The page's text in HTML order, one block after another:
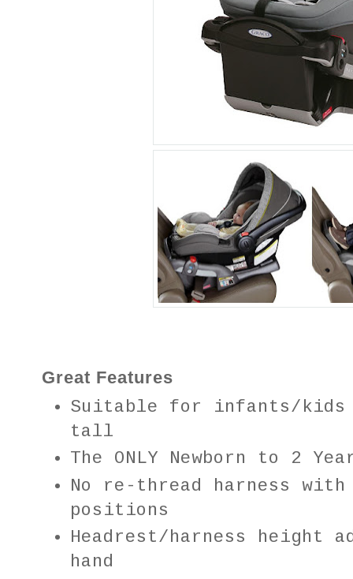
Great Features
Suitable for infants/
tall
The ONLY Newborn to 2
No re-thread harness
positions
Headrest/harness height
hand